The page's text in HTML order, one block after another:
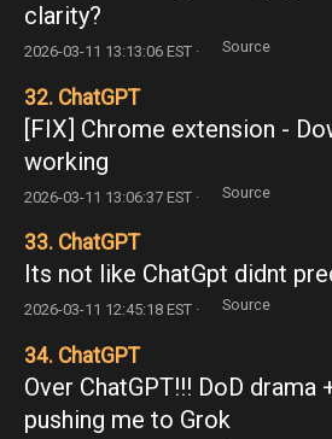
clarity?
2026-03-11 13:13:06 EST · Source
32. ChatGPT
[FIX] Chrome extension -
working
2026-03-11 13:06:37 EST · Source
33. ChatGPT
Its not like ChatGpt didnt
2026-03-11 12:45:18 EST · Source
34. ChatGPT
Over ChatGPT!!! DoD drama
pushing me to Grok